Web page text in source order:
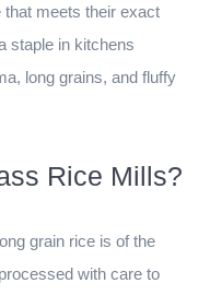
meets their exact
staple in kitchens
long grains, and fluffy
Rice Mills?
grain rice is of the
with care to